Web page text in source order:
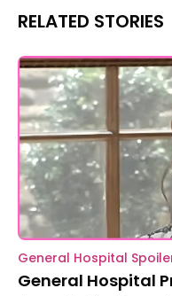
RELATED STORIES
General Hospital
General Hospital